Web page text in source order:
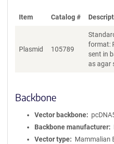
Item Catalog #
Plasmid 105789
format:
sent in
as agar
Backbone
Vector backbone
Backbone manufacturer
Vector type
Mammalian